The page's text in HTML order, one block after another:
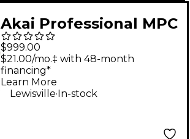
Akai Professional MPC
Key 37 G2 Standalone
MPC Production
Keyboard
$999.00
$21.00/mo.‡ with 48-month
financing*
Learn More
Lewisville. In-stock